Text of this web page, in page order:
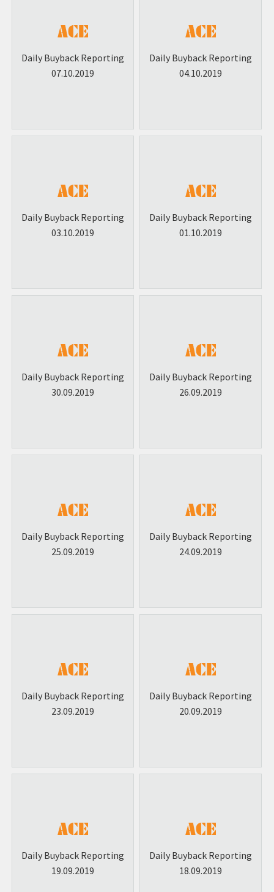
Daily Buyback Reporting
07.10.2019
Daily Buyback Reporting
04.10.2019
Daily Buyback Reporting
03.10.2019
Daily Buyback Reporting
01.10.2019
Daily Buyback Reporting
30.09.2019
Daily Buyback Reporting
26.09.2019
Daily Buyback Reporting
25.09.2019
Daily Buyback Reporting
24.09.2019
Daily Buyback Reporting
23.09.2019
Daily Buyback Reporting
20.09.2019
Daily Buyback Reporting
19.09.2019
Daily Buyback Reporting
18.09.2019